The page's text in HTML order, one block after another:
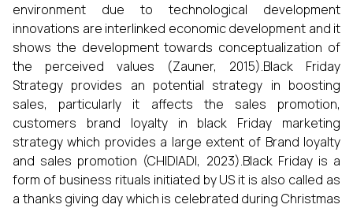
environment due to technological development
innovations are interlinked economic development and it
shows the development towards conceptualization of
the perceived values (Zauner, 2015).Black Friday
Strategy provides an potential strategy in boosting
sales, particularly it affects the sales promotion,
customers brand loyalty in black Friday marketing
strategy which provides a large extent of Brand loyalty
and sales promotion (CHIDIADI, 2023).Black Friday is a
form of business rituals initiated by US it is also called as
a thanks giving day which is celebrated during Christmas